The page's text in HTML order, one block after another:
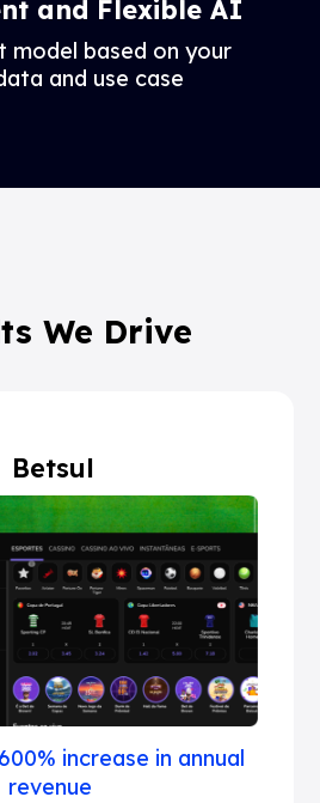
and Flexible AI
model based on your
and use case
We Drive
Betsul
600% increase in annual
revenue